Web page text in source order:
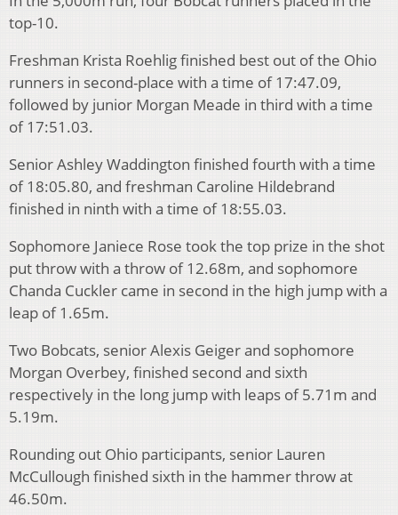
top-10.
Freshman Krista Roehlig finished best out of the Ohio
runners in second-place with a time of 17:47.09,
followed by junior Morgan Meade in third with a time
of 17:51.03.
Senior Ashley Waddington finished fourth with a time
of 18:05.80, and freshman Caroline Hildebrand
finished in ninth with a time of 18:55.03.
Sophomore Janiece Rose took the top prize in the shot
put throw with a throw of 12.68m, and sophomore
Chanda Cuckler came in second in the high jump with a
leap of 1.65m.
Two Bobcats, senior Alexis Geiger and sophomore
Morgan Overbey, finished second and sixth
respectively in the long jump with leaps of 5.71m and
5.19m.
Rounding out Ohio participants, senior Lauren
McCullough finished sixth in the hammer throw at
46.50m.